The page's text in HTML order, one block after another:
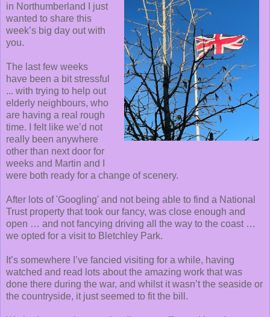
in Northumberland I just
wanted to share this
week’s big day out with
you.
The last few weeks
have been a bit stressful
... with trying to help out
elderly neighbours, who
are having a real rough
time. I felt like we’d not
really been anywhere
other than next door for
weeks and Martin and I
were both ready for a change of scenery.
After lots of 'Googling' and not being able to find a National
Trust property that took our fancy, was close enough and
open … and not fancying driving all the way to the coast …
we opted for a visit to Bletchley Park.
It’s somewhere I’ve fancied visiting for a while, having
watched and read lots about the amazing work that was
done there during the war, and whilst it wasn’t the seaside or
the countryside, it just seemed to fit the bill.